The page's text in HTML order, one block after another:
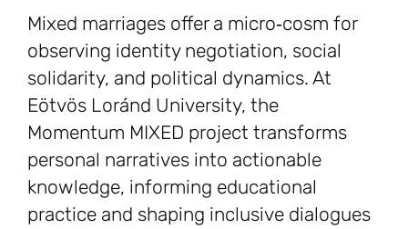
Mixed marriages offer a micro‑cosm for
observing identity negotiation, social
solidarity, and political dynamics. At
Eötvös Loránd University, the
Momentum MIXED project transforms
personal narratives into actionable
knowledge, informing educational
practice and shaping inclusive dialogues